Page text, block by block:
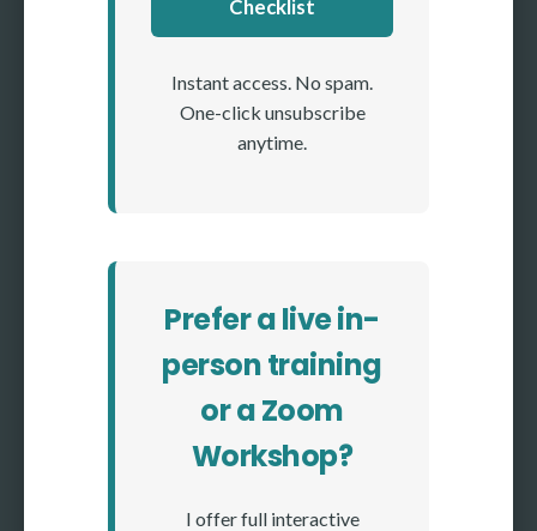
Checklist
Instant access. No spam.
One-click unsubscribe
anytime.
Prefer a live in-
person training
or a Zoom
Workshop?
I offer full interactive